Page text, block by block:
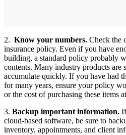
2. Know your numbers. Check the
insurance policy. Even if you have
building, a standard policy probably
contents. Many industry products are
accumulate quickly. If you have had
for many years, ensure your policy
or the cost of purchasing these items
3. Backup important information.
cloud-based software, be sure to
inventory, appointments, and client